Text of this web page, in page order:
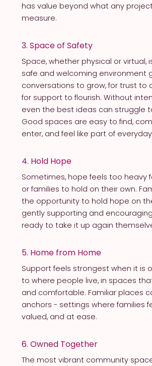
has value beyond what any
measure.
3. Space of Safety
Space, whether physical or virtual,
safe and welcoming environment
conversations to grow, for trust to
for support to flourish. Without
even the best ideas can struggle
Good spaces are easy to find,
enter, and feel like part of everyday
4. Hold Hope
Sometimes, hope feels too heavy
or families to hold on their own.
the opportunity to hold hope on
gently supporting and
ready to take it up again
5. Home from Home
Support feels strongest when it is
to where people live, in spaces
and comfortable. Familiar places
anchors - settings where families
valued, and at ease.
6. Owned Together
The most vibrant community